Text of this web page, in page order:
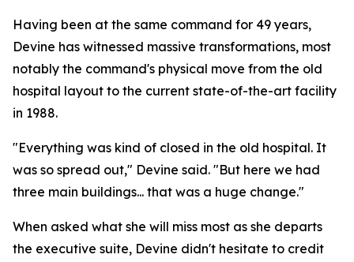
Having been at the same command for 49 years,
Devine has witnessed massive transformations, most
notably the command's physical move from the old
hospital layout to the current state-of-the-art facility
in 1988.
"Everything was kind of closed in the old hospital. It
was so spread out," Devine said. "But here we had
three main buildings... that was a huge change."
When asked what she will miss most as she departs
the executive suite, Devine didn't hesitate to credit